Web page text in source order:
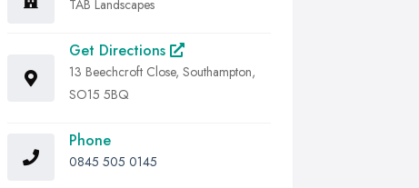
TAB Landscapes
Get Directions
13 Beechcroft Close, Southampton,
SO15 5BQ
Phone
0845 505 0145